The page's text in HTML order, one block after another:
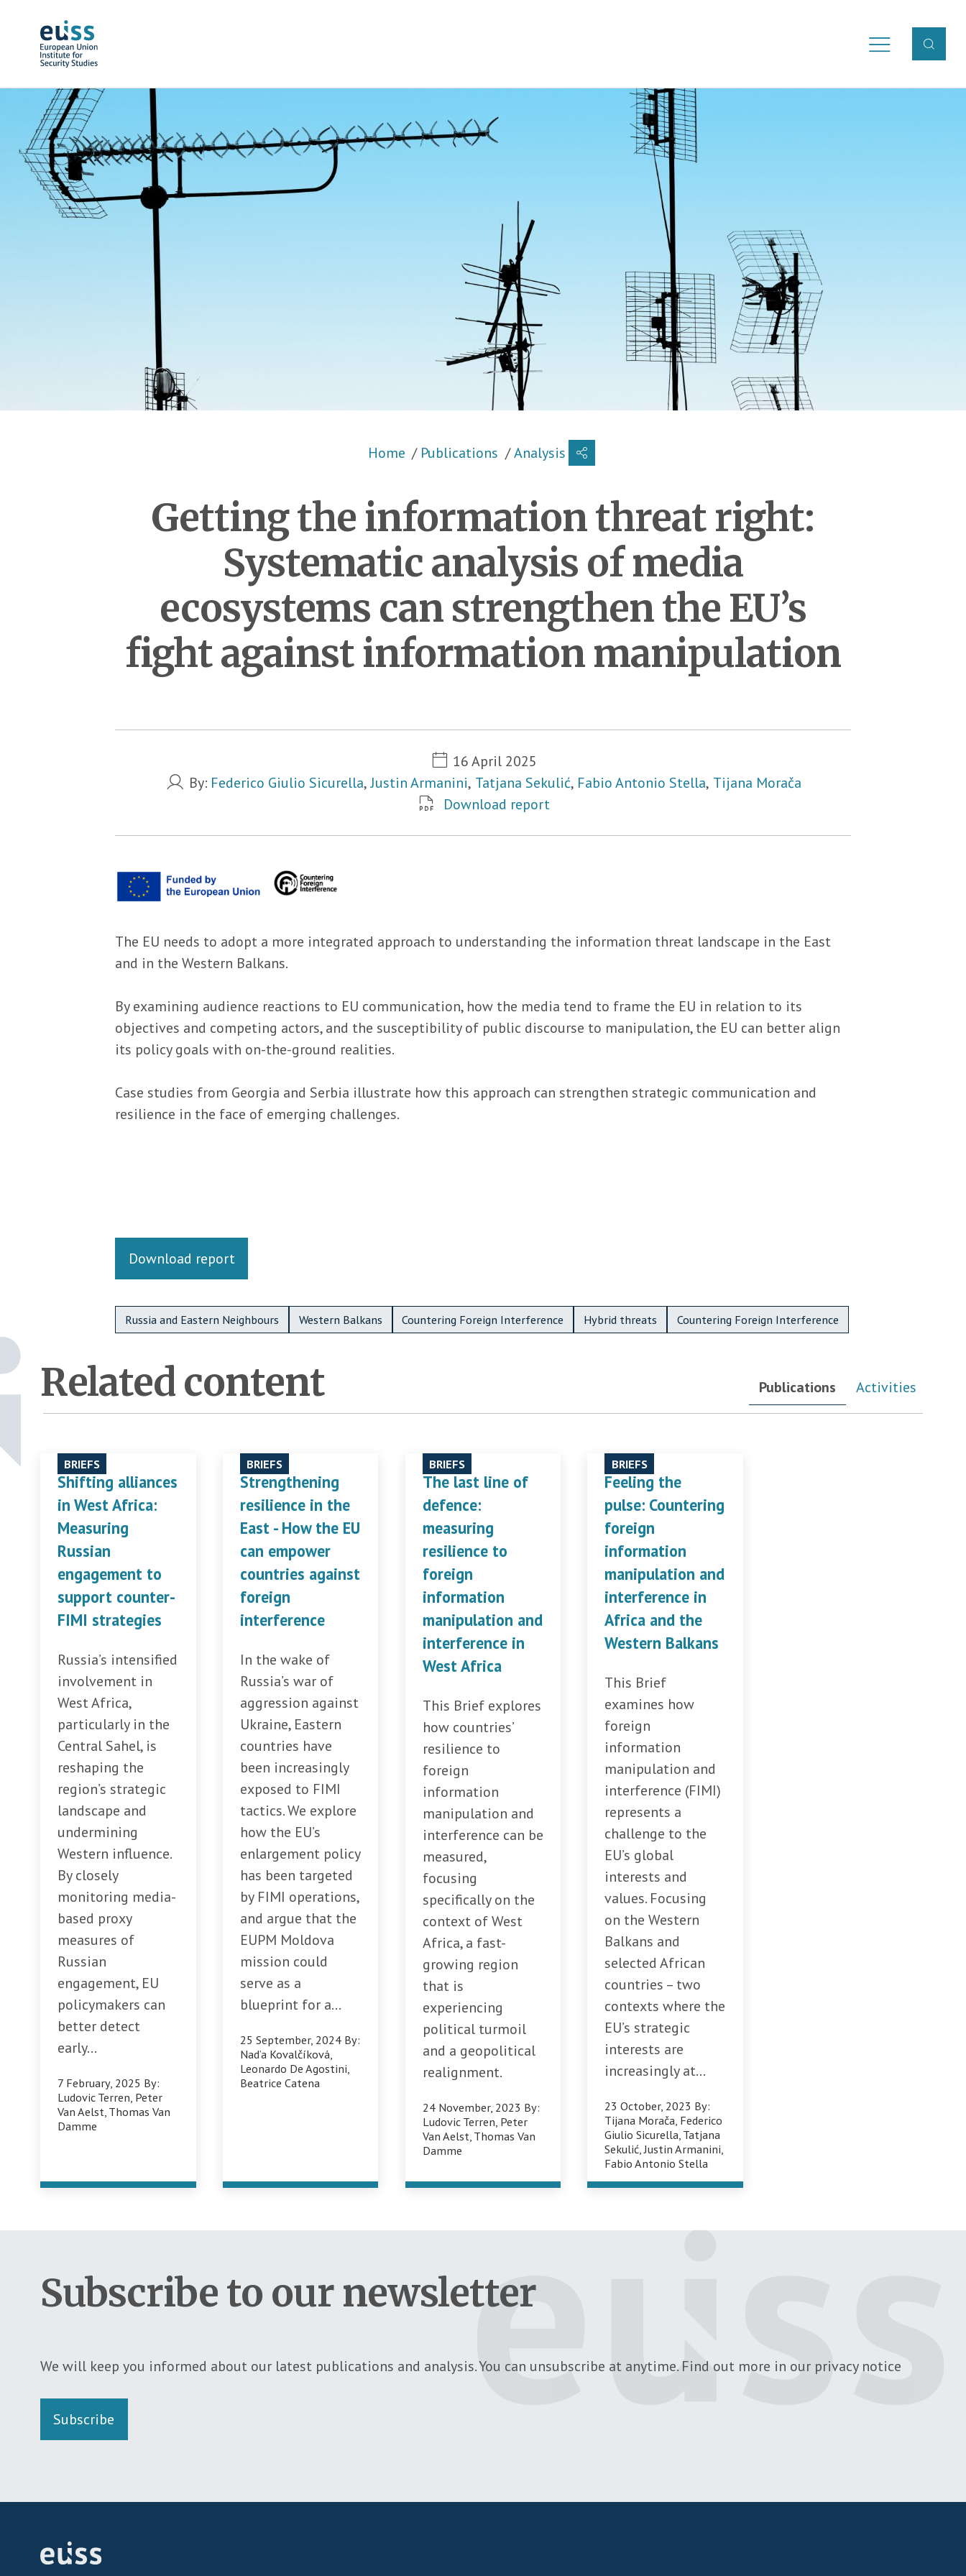
Breadcrumb
Home Publications Analysis
Getting the information threat right:
Systematic analysis of media
ecosystems can strengthen the EU’s
fight against information manipulation
Metadata
16 April 2025
By: Federico Giulio Sicurella, Justin Armanini, Tatjana Sekulić, Fabio Antonio Stella, Tijana Morača
Download report
The EU needs to adopt a more integrated approach to understanding the information threat landscape in the East
and in the Western Balkans.
By examining audience reactions to EU communication, how the media tend to frame the EU in relation to its
objectives and competing actors, and the susceptibility of public discourse to manipulation, the EU can better align
its policy goals with on-the-ground realities.
Case studies from Georgia and Serbia illustrate how this approach can strengthen strategic communication and
resilience in the face of emerging challenges.
Links
Download report
Metadata Bottom
Russia and Eastern Neighbours Western Balkans Countering Foreign Interference Hybrid threats Countering Foreign Interference
Related content Publications Activities
Shifting alliances
in West Africa:
Measuring
Russian
engagement to
support counter-
FIMI strategies
Russia’s intensified
involvement in
West Africa,
particularly in the
Central Sahel, is
reshaping the
region’s strategic
landscape and
undermining
Western influence.
By closely
monitoring media-
based proxy
measures of
Russian
engagement, EU
policymakers can
better detect
early...
BRIEFS
7 February, 2025 By:
Ludovic Terren Peter
Van Aelst Thomas Van
Damme
Strengthening
resilience in the
East - How the EU
can empower
countries against
foreign
interference
In the wake of
Russia’s war of
aggression against
Ukraine, Eastern
countries have
been increasingly
exposed to FIMI
tactics. We explore
how the EU’s
enlargement policy
has been targeted
by FIMI operations,
and argue that the
EUPM Moldova
mission could
serve as a
blueprint for a...
BRIEFS
25 September, 2024 By:
Nad’a Kovalčíková
Leonardo De Agostini
Beatrice Catena
The last line of
defence:
measuring
resilience to
foreign
information
manipulation and
interference in
West Africa
This Brief explores
how countries’
resilience to
foreign
information
manipulation and
interference can be
measured,
focusing
specifically on the
context of West
Africa, a fast-
growing region
that is
experiencing
political turmoil
and a geopolitical
realignment.
BRIEFS
24 November, 2023 By:
Ludovic Terren Peter
Van Aelst Thomas Van
Damme
Feeling the
pulse: Countering
foreign
information
manipulation and
interference in
Africa and the
Western Balkans
This Brief
examines how
foreign
information
manipulation and
interference (FIMI)
represents a
challenge to the
EU’s global
interests and
values. Focusing
on the Western
Balkans and
selected African
countries – two
contexts where the
EU’s strategic
interests are
increasingly at...
BRIEFS
23 October, 2023 By:
Tijana Morača Federico
Giulio Sicurella Tatjana
Sekulić ,Justin Armanini
Fabio Antonio Stella
Subscribe to our newsletter
We will keep you informed about our latest publications and analysis. You can unsubscribe at anytime. Find out more in our privacy notice
Subscribe